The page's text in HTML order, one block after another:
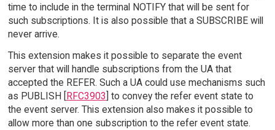
time to include in the terminal NOTIFY that will be sent for
such subscriptions. It is also possible that a SUBSCRIBE will
never arrive.
This extension makes it possible to separate the event
server that will handle subscriptions from the UA that
accepted the REFER. Such a UA could use mechanisms such
as PUBLISH [RFC3903] to convey the refer event state to
the event server. This extension also makes it possible to
allow more than one subscription to the refer event state.